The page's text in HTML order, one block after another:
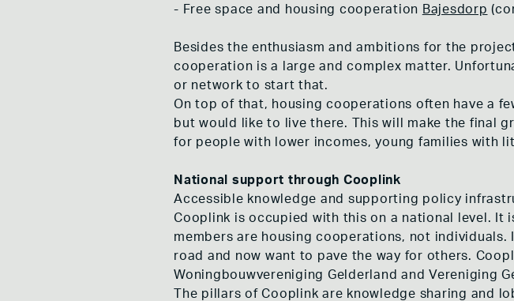
- Free space and housing cooperation Bajesdorp
Besides the enthusiasm and ambitions for the
cooperation is a large and complex matter.
or network to start that.
On top of that, housing cooperations often have a
but would like to live there. This will make the final
for people with lower incomes, young families with
National support through Cooplink
Accessible knowledge and supporting policy
Cooplink is occupied with this on a national level. It
members are housing cooperations, not
road and now want to pave the way for others.
Woningbouwvereniging Gelderland and Vereniging
The pillars of Cooplink are knowledge sharing and